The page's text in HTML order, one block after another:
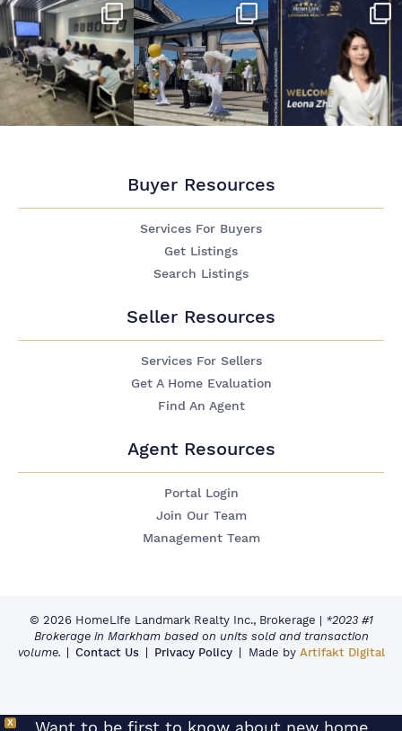
Buyer Resources
Services For Buyers
Get Listings
Search Listings
Seller Resources
Services For Sellers
Get A Home Evaluation
Find An Agent
Agent Resources
Portal Login
Join Our Team
Management Team
© 2026 HomeLife Landmark Realty Inc., Brokerage | *2023 #1
Brokerage in Markham based on units sold and transaction
volume.
Contact Us Privacy Policy Made by Artifakt Digital
X Want to be first to know about new home